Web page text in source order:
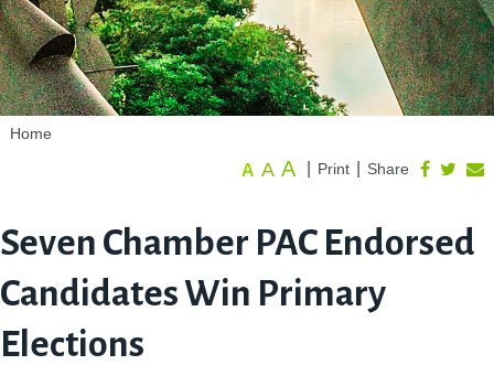
Home
Share
Print
A A A
Seven Chamber PAC Endorsed
Candidates Win Primary
Elections